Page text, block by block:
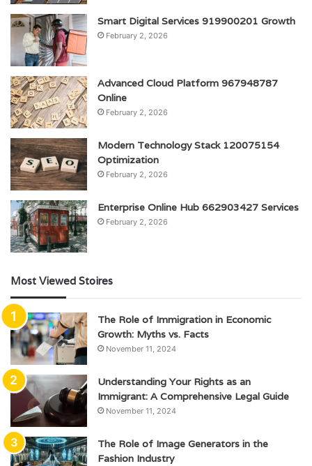
Smart Digital Services 919900201 Growth
February 2, 2026
Advanced Cloud Platform 967948787
Online
February 2, 2026
Modern Technology Stack 120075154
Optimization
February 2, 2026
Enterprise Online Hub 662903427 Services
February 2, 2026
Most Viewed Stoires
The Role of Immigration in Economic
Growth: Myths vs. Facts
November 11, 2024
Understanding Your Rights as an
Immigrant: A Comprehensive Legal Guide
November 11, 2024
The Role of Image Generators in the
Fashion Industry